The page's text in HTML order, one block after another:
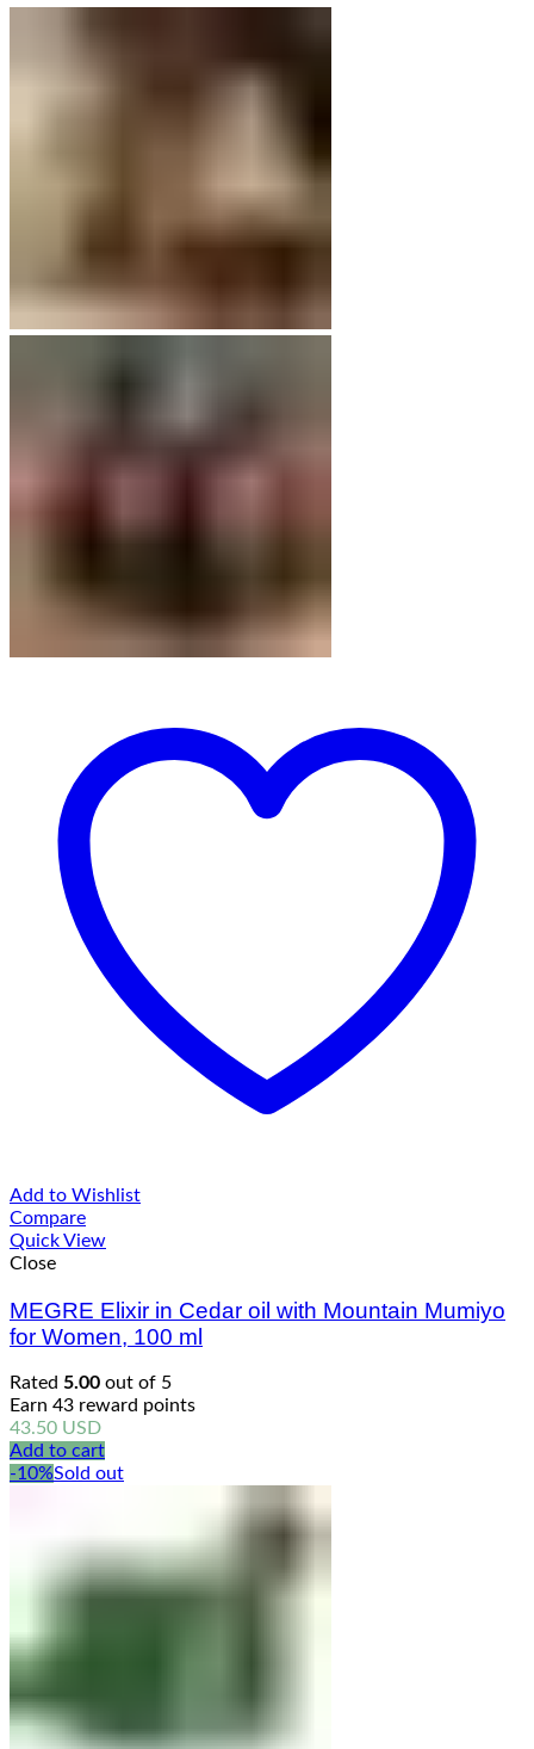
Add to Wishlist
Compare
Quick View
Close
MEGRE Elixir in Cedar oil with Mountain Mumiyo
for Women, 100 ml
Rated 5.00 out of 5
Earn 43 reward points
43.50 USD
Add to cart
-10%Sold out